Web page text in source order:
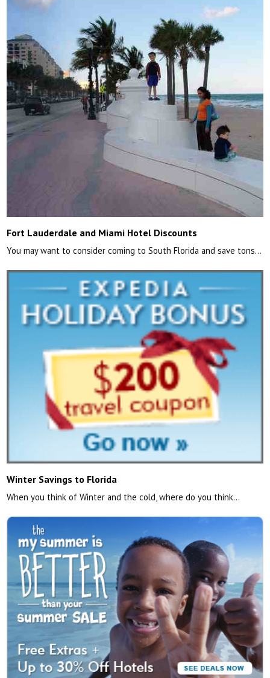
Fort Lauderdale and Miami Hotel Discounts
You may want to consider coming to South Florida and save tons…
Winter Savings to Florida
When you think of Winter and the cold, where do you think…